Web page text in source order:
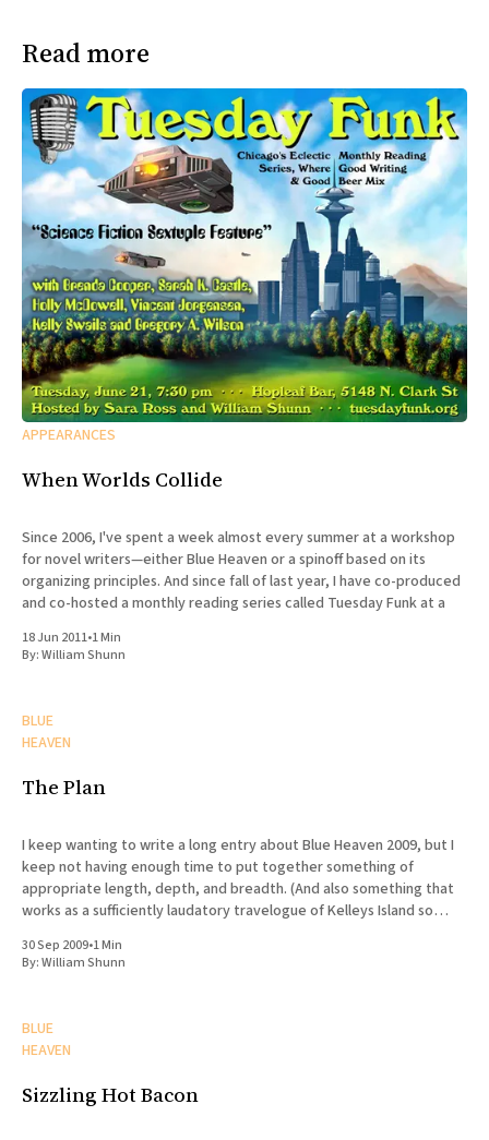
Read more
APPEARANCES
When Worlds Collide
Since 2006, I've spent a week almost every summer at a workshop
for novel writers—either Blue Heaven or a spinoff based on its
organizing principles. And since fall of last year, I have co-produced
and co-hosted a monthly reading series called Tuesday Funk at a
18 Jun 2011•1 Min
By:William Shunn
BLUE
HEAVEN
The Plan
I keep wanting to write a long entry about Blue Heaven 2009, but I
keep not having enough time to put together something of
appropriate length, depth, and breadth. (And also something that
works as a sufficiently laudatory travelogue of Kelleys Island so
30 Sep 2009•1 Min
By:William Shunn
BLUE
HEAVEN
Sizzling Hot Bacon